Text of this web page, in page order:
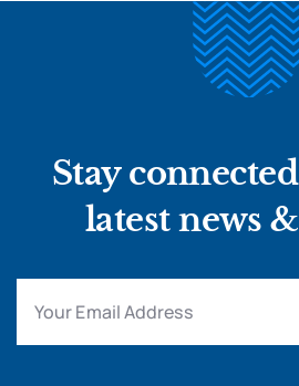
Stay
latest news